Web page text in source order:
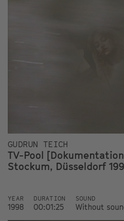
GUDRUN TEICH
TV-Pool
Stockum, Düsseldorf
YEAR
1998
DURATION
00:01:25
SOUND
Without